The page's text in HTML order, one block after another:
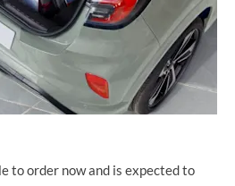
to order now and is expected to